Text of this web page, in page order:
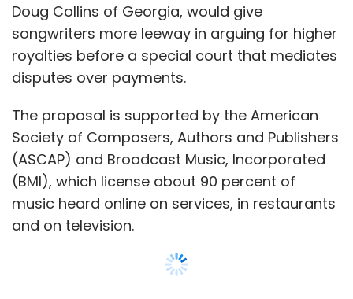
Doug Collins of Georgia, would give
songwriters more leeway in arguing for higher
royalties before a special court that mediates
disputes over payments.
The proposal is supported by the American
Society of Composers, Authors and Publishers
(ASCAP) and Broadcast Music, Incorporated
(BMI), which license about 90 percent of
music heard online on services, in restaurants
and on television.